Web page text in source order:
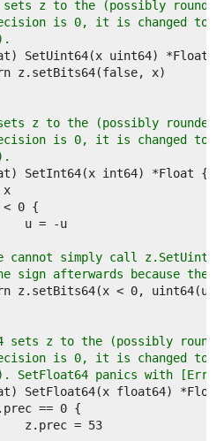
z to the (possibly
is 0, it is changed to 64
z to the (possibly
is 0, it is changed to 64
cannot simply call
sign afterwards because the
sets z to the (possibly
is 0, it is changed to 53
SetFloat64 panics with